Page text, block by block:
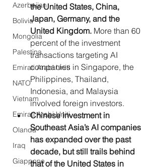
Azerbaijan
Bolivia
Mongolia
Palestina
Emirati Arabi Uniti
NATO
Vietnam
Emirati Arabi Uniti
Olanda
Iraq
Giappone
the United States, China,
Japan, Germany, and the
United Kingdom. More than 60
percent of the investment
transactions targeting AI
companies in Singapore, the
Philippines, Thailand,
Indonesia, and Malaysia
involved foreign investors.
Chinese investment in
Southeast Asia’s AI companies
has expanded over the past
decade, but still trails behind
that of the United States in